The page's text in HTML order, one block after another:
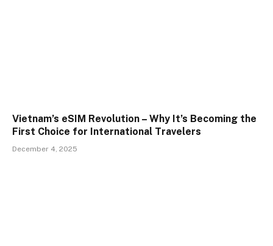
Vietnam’s eSIM Revolution – Why It’s Becoming the
First Choice for International Travelers
December 4, 2025